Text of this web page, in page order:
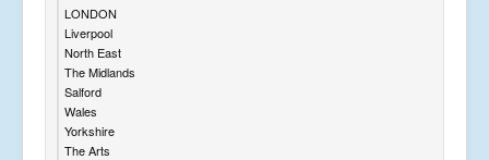
LONDON
Liverpool
North East
The Midlands
Salford
Wales
Yorkshire
The Arts